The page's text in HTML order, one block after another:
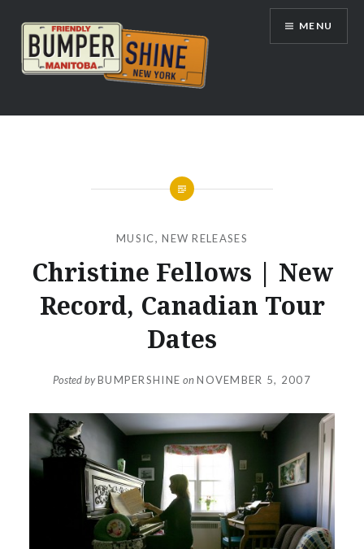
content
Bumpershine.com
MENU
MUSIC,NEW RELEASES
Christine Fellows | New
Record, Canadian Tour
Dates
Posted byBUMPERSHINE onNOVEMBER 5, 2007